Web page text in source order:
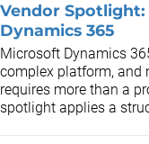
Vendor
Dynamics 365
Microsoft Dynamics
complex platform,
requires more than a
spotlight applies a